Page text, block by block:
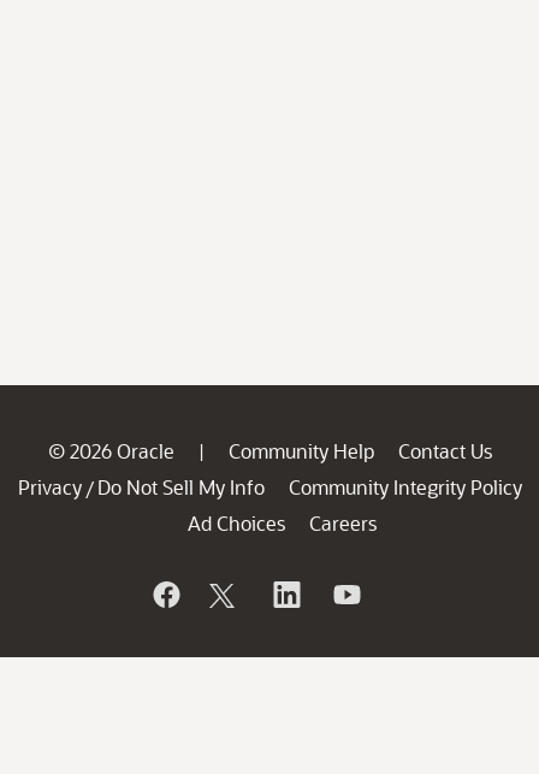
© 2026 Oracle | Community Help
Contact Us
Privacy / Do Not Sell My Info
Community Integrity Policy
Ad Choices
Careers